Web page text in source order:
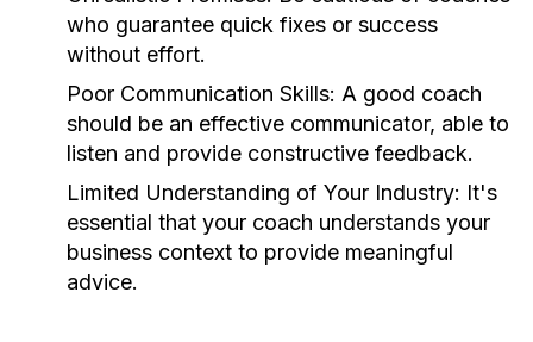
who guarantee quick fixes or success
without effort.
Poor Communication Skills: A good coach
should be an effective communicator, able to
listen and provide constructive feedback.
Limited Understanding of Your Industry: It's
essential that your coach understands your
business context to provide meaningful
advice.